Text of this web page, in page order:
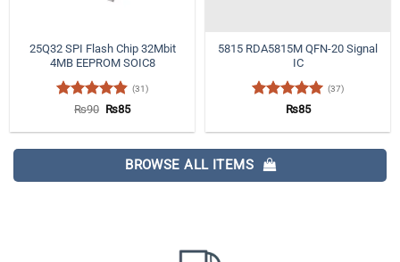
25Q32 SPI Flash Chip 32Mbit
4MB EEPROM SOIC8
Rated4.84
(31)
₨90 Original
was:
₨85Current
is:
5815 RDA5815M QFN-20 Signal
IC
Rated4.97
(37)
₨85
BROWSE ALL ITEMS